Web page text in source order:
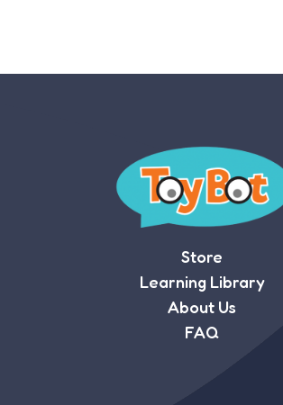
Store
Learning Library
About Us
FAQ